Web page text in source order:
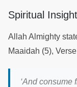
Spiritual Insight
Allah Almighty
Maaidah (5),
‘And consume